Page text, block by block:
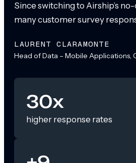
Since switching to Airship’s
many customer survey
LAURENT CLARAMONTE
Head of Data – Mobile Applications,
30x
higher response rates